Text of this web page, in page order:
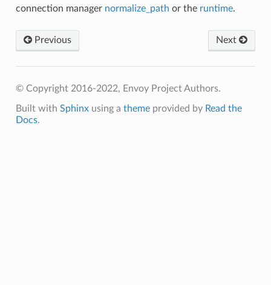
connection manager normalize_path or the runtime.
Next
Previous
© Copyright 2016-2022, Envoy Project Authors.
Built with Sphinxusing a themeprovided by Read the
Docs.